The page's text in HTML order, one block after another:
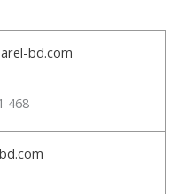
bd.com
468